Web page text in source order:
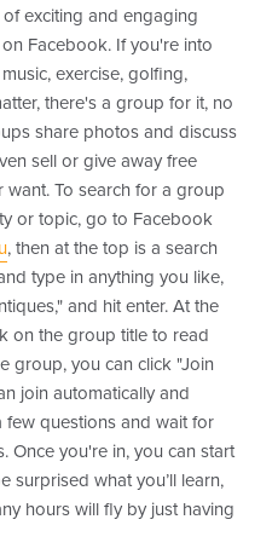
exciting and engaging
Facebook. If you're into
exercise, golfing,
there's a group for it, no
share photos and discuss
sell or give away free
To search for a group
or topic, go to Facebook
, then at the top is a search
type in anything you like,
and hit enter. At the
on the group title to read
group, you can click "Join
join automatically and
questions and wait for
Once you're in, you can start
surprised what you’ll learn,
hours will fly by just having